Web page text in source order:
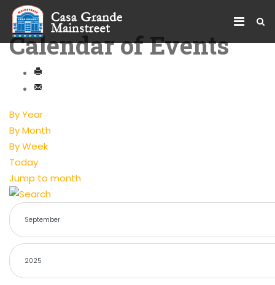
Calendar of Events
By Year
By Month
By Week
Today
Jump to month